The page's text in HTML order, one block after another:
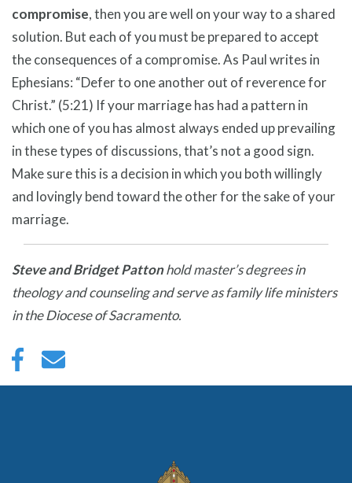
compromise, then you are well on your way to a shared
solution. But each of you must be prepared to accept
the consequences of a compromise. As Paul writes in
Ephesians: “Defer to one another out of reverence for
Christ.” (5:21) If your marriage has had a pattern in
which one of you has almost always ended up prevailing
in these types of discussions, that’s not a good sign.
Make sure this is a decision in which you both willingly
and lovingly bend toward the other for the sake of your
marriage.
Steve and Bridget Pattonhold master’s degrees in
theology and counseling and serve as family life ministers
in the Diocese of Sacramento.